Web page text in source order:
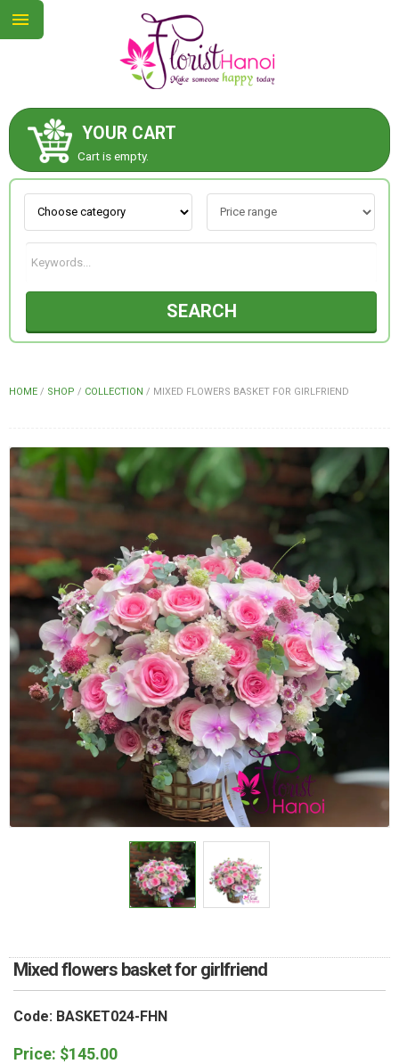
YOUR CART
Cart is empty.
SEARCH
HOME / SHOP / COLLECTION / MIXED FLOWERS BASKET FOR GIRLFRIEND
Mixed flowers basket for girlfriend
Code: BASKET024-FHN
Price: $145.00
ABOUT US
CONTACT US
NEW COLLECTION
OCCASIONS
COLOURS
WEDDING
NEW YEAR 2026
HOW TO ORDER
ORDER POLICY
PAYMENT METHOD
RETURN AND REFUND
DELIVERY POLICY
COMPLAINTS POLICY